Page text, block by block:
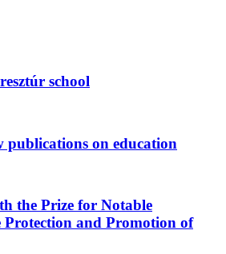
school
on education
the Prize for Notable
and Promotion of